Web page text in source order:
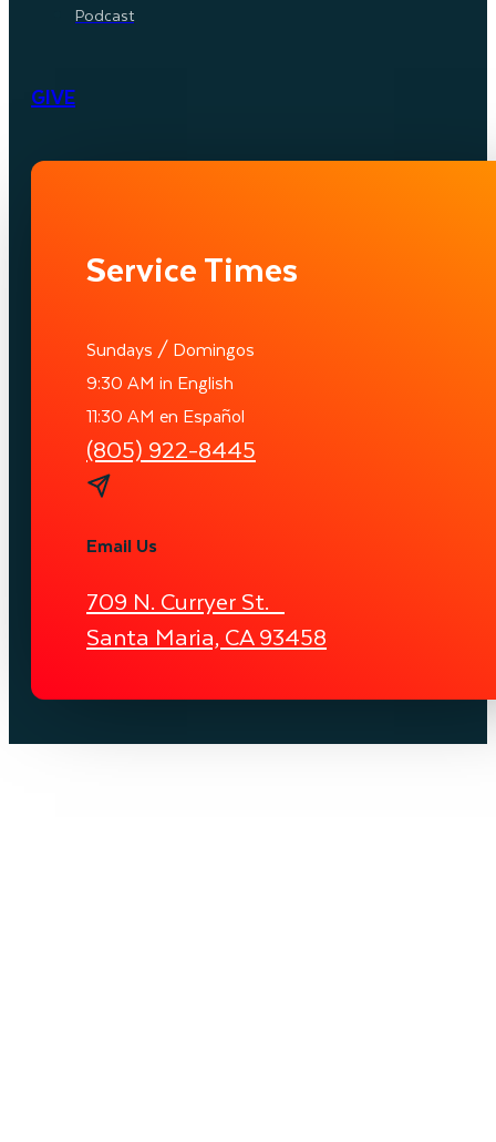
Podcast
GIVE
Service Times
Sundays / Domingos
9:30 AM in English
11:30 AM en Español
(805) 922-8445
Email Us
709 N. Curryer St.
Santa Maria, CA 93458